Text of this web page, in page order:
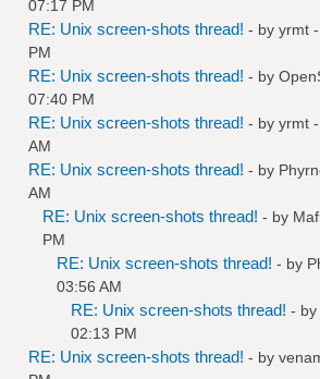
07:17 PM
RE: Unix screen-shots thread! - by yrmt
PM
RE: Unix screen-shots thread! - by
07:40 PM
RE: Unix screen-shots thread! - by yrmt
AM
RE: Unix screen-shots thread! - by
AM
RE: Unix screen-shots thread! - by
PM
RE: Unix screen-shots thread! - by
03:56 AM
RE: Unix screen-shots thread! - by
02:13 PM
RE: Unix screen-shots thread! - by